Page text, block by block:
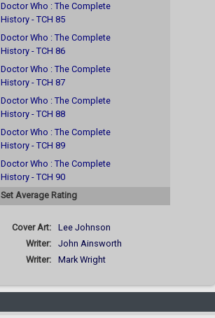
Doctor Who : The Complete
History - TCH 85
Doctor Who : The Complete
History - TCH 86
Doctor Who : The Complete
History - TCH 87
Doctor Who : The Complete
History - TCH 88
Doctor Who : The Complete
History - TCH 89
Doctor Who : The Complete
History - TCH 90
Set Average Rating
Cover Art:
Lee Johnson
Writer:
John Ainsworth
Writer:
Mark Wright